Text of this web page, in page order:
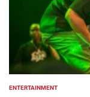
POSTED
ENTERTAINMENT